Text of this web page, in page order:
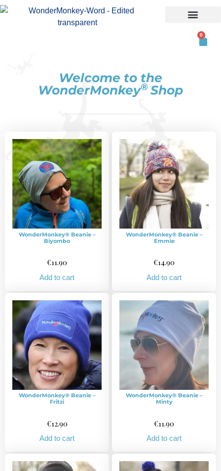
0
Welcome to​ the
WonderMonkey® Shop
WonderMonkey® Beanie –
Biyombo
€11.90
Add to cart
WonderMonkey® Beanie –
Emmie
€14.90
Add to cart
WonderMonkey® Beanie –
Fritzi
€12.90
Add to cart
WonderMonkey® Beanie –
Minty
€11.90
Add to cart